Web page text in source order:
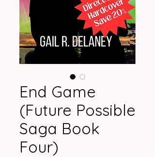
End Game
(Future Possible
Saga Book
Four)